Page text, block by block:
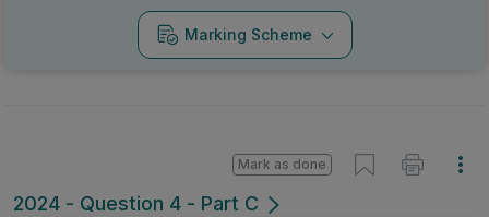
Marking Scheme
2024 - Question 4 - Part C
Mark as done